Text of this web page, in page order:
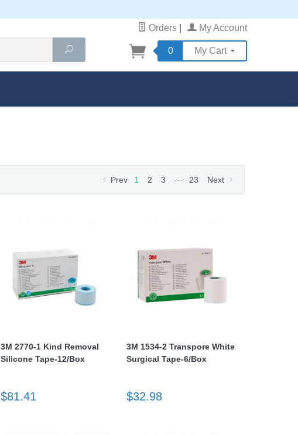
Orders My Account
Search 0 My Cart
Prev 1 2 3 23 Next
3M 2770-1 Kind Removal
Silicone Tape-12/Box
$81.41
3M 1534-2 Transpore White
Surgical Tape-6/Box
$32.98